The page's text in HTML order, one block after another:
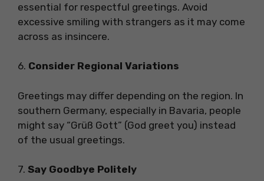
essential for respectful greetings. Avoid
excessive smiling with strangers as it may come
across as insincere.
6. Consider Regional Variations
Greetings may differ depending on the region. In
southern Germany, especially in Bavaria, people
might say “Grüß Gott” (God greet you) instead
of the usual greetings.
7. Say Goodbye Politely